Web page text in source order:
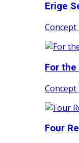
Erige
Concept
For
Concept
Four